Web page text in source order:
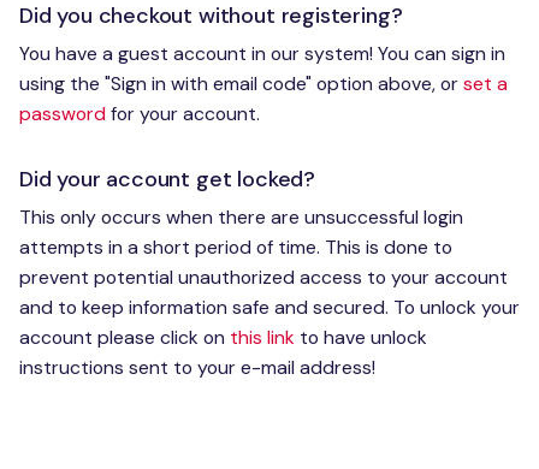
Did you checkout without registering?
You have a guest account in our system! You can sign in
using the "Sign in with email code" option above, orset a
password for your account.
Did your account get locked?
This only occurs when there are unsuccessful login
attempts in a short period of time. This is done to
prevent potential unauthorized access to your account
and to keep information safe and secured. To unlock your
account please click on this link to have unlock
instructions sent to your e-mail address!